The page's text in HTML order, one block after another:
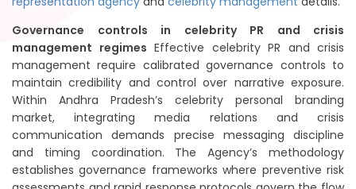
Governance controls in celebrity PR and crisis
management regimes Effective celebrity PR and crisis
management require calibrated governance controls to
maintain credibility and control over narrative exposure.
Within Andhra Pradesh’s celebrity personal branding
market, integrating media relations and crisis
communication demands precise messaging discipline
and timing coordination. The Agency’s methodology
establishes governance frameworks where preventive risk